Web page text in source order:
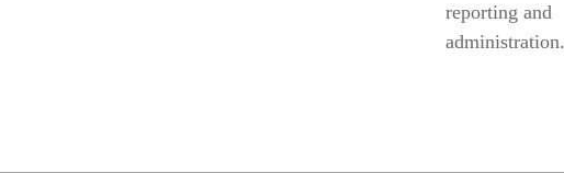
reporting and
administration.